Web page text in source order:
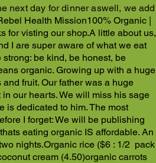
next day for dinner aswell, we add
Health Mission100% Organic |
for visting our shop.A little about us,
I are super aware of what we eat
be kind, be honest, be
organic. Growing up with a huge
fruit. Our father was a huge
our hearts. We will miss his sage
is dedicated to him. The most
I forget: We will be publishing
eating organic IS affordable. An
nights.Organic rice ($6 : 1/2 pack
cream (4.50)organic carrots